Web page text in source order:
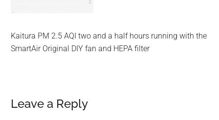
Kaitura PM 2.5 AQI two and a half hours running with the
SmartAir Original DIY fan and HEPA filter
Reader
Leave a Reply